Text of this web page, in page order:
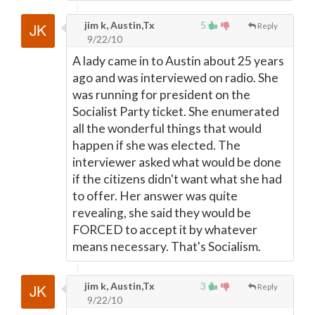
5 Reply
jim k, Austin,Tx
9/22/10
A lady came in to Austin about 25 years
ago and was interviewed on radio. She
was running for president on the
Socialist Party ticket. She enumerated
all the wonderful things that would
happen if she was elected. The
interviewer asked what would be done
if the citizens didn't want what she had
to offer. Her answer was quite
revealing, she said they would be
FORCED to accept it by whatever
means necessary. That's Socialism.
3 Reply
jim k, Austin,Tx
9/22/10